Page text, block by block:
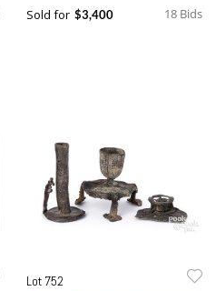
18 Bids
Sold for $3,400
Lot 752